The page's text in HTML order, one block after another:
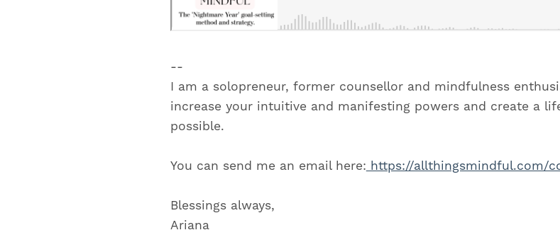
--
I am a solopreneur, former counsellor and mindfulness
increase your intuitive and manifesting powers and create a
possible.
You can send me an email here: https://allthingsmindful.com/
Blessings always,
Ariana